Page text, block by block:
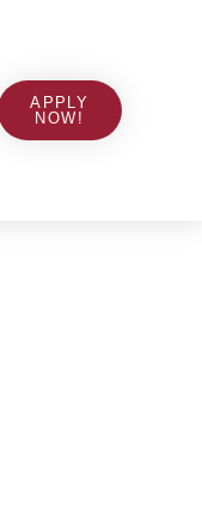
APPLY
NOW!